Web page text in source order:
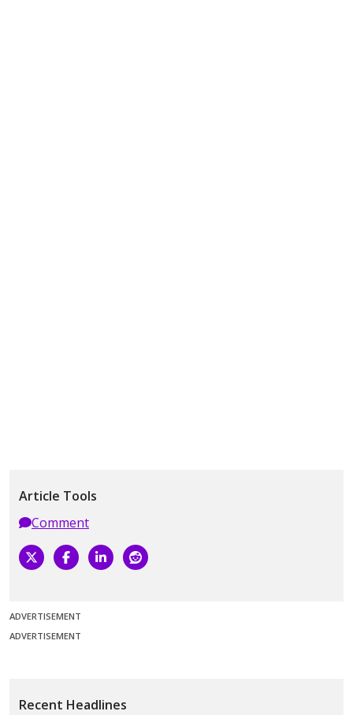
Article Tools
Comment
ADVERTISEMENT
ADVERTISEMENT
Recent Headlines